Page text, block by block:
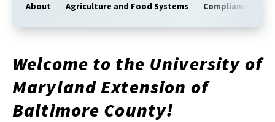
About Agriculture and Food Systems Compliance
Welcome to the University of
Maryland Extension of
Baltimore County!